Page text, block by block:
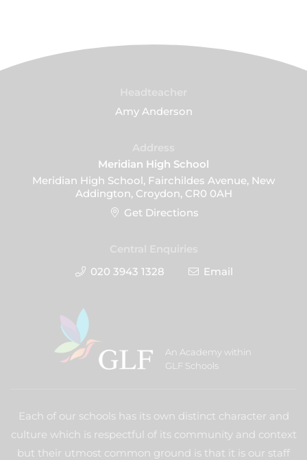
Amy Anderson
Meridian High School
Meridian High School, Fairchildes Avenue, New
Addington, Croydon, CR0 0AH
Get Directions
020 3943 1328
Email
An Academy within
GLF Schools
Each of our schools has its own distinct character and
culture which is respectful of its community and context
but their utmost common ground is that it is our staff